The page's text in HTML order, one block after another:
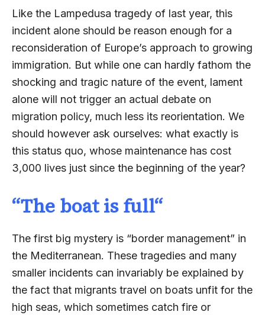
Like the Lampedusa tragedy of last year, this
incident alone should be reason enough for a
reconsideration of Europe’s approach to growing
immigration. But while one can hardly fathom the
shocking and tragic nature of the event, lament
alone will not trigger an actual debate on
migration policy, much less its reorientation. We
should however ask ourselves: what exactly is
this status quo, whose maintenance has cost
3,000 lives just since the beginning of the year?
“The boat is full“
The first big mystery is “border management” in
the Mediterranean. These tragedies and many
smaller incidents can invariably be explained by
the fact that migrants travel on boats unfit for the
high seas, which sometimes catch fire or